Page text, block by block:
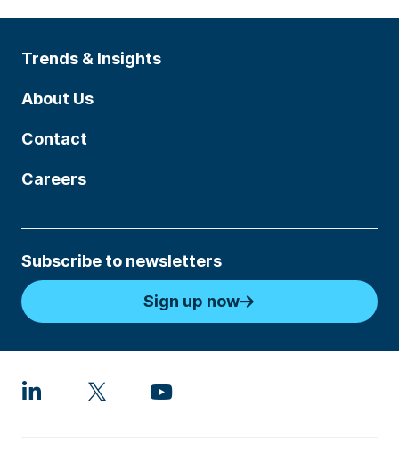
Trends & Insights
About Us
Contact
Careers
Subscribe to newsletters
Sign up now